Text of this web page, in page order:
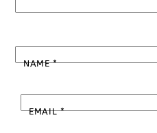
NAME*
EMAIL*